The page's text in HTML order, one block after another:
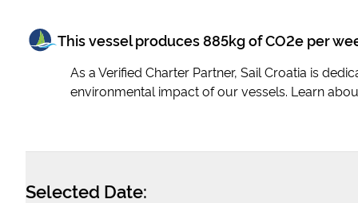
This vessel produces885kg of CO2e per
As a Verified Charter Partner, Sail Croatia is
environmental impact of our vessels. Learn
Selected Date: